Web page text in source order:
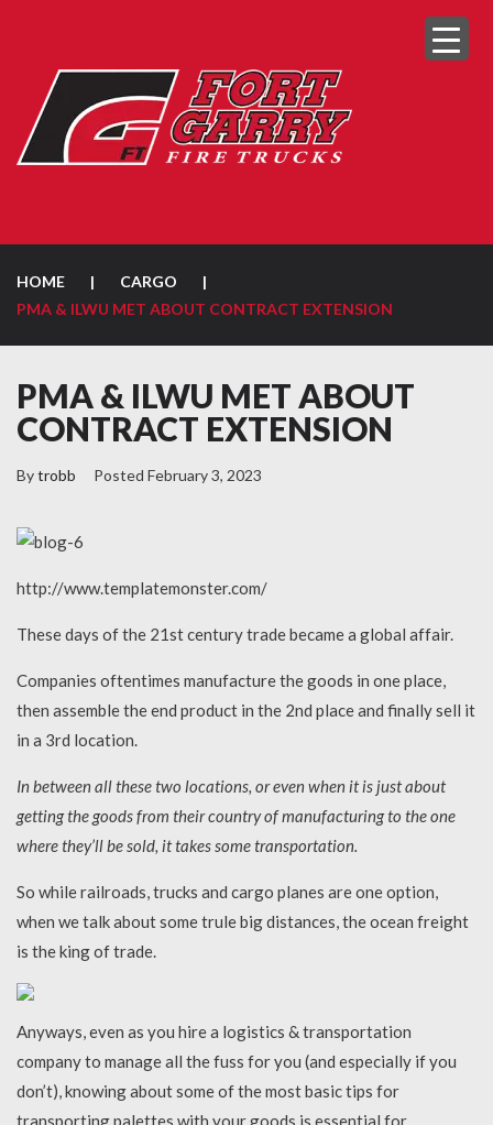
HOME | CARGO
|
PMA & ILWU MET ABOUT CONTRACT EXTENSION
PMA & ILWU MET ABOUT
CONTRACT EXTENSION
Bytrobb Posted February 3, 2023
http://www.templatemonster.com/
These days of the 21st century trade became a global affair.
Companies oftentimes manufacture the goods in one place,
then assemble the end product in the 2nd place and finally sell it
in a 3rd location.
In between all these two locations, or even when it is just about
getting the goods from their country of manufacturing to the one
where they’ll be sold, it takes some transportation.
So while railroads, trucks and cargo planes are one option,
when we talk about some trule big distances, the ocean freight
is the king of trade.
Anyways, even as you hire a logistics & transportation
company to manage all the fuss for you (and especially if you
don’t), knowing about some of the most basic tips for
transporting palettes with your goods is essential for